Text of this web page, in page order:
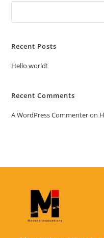
Recent Posts
Hello world!
Recent Comments
A WordPress Commenteron